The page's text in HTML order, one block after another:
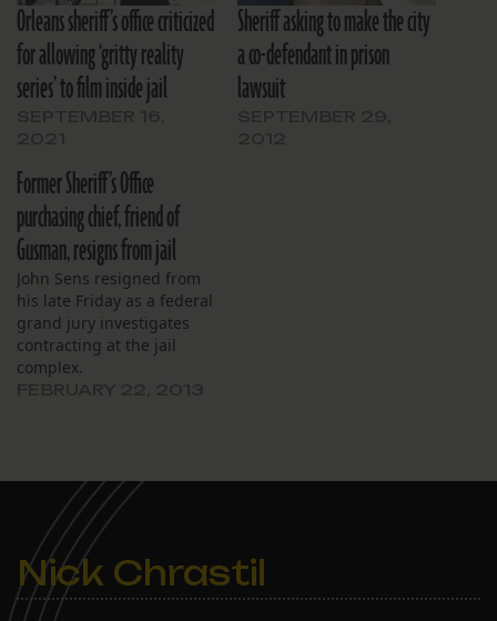
Orleans sheriff’s office criticized
for allowing ‘gritty reality
series’ to film inside jail
Sheriff asking to make the city
a co-defendant in prison
lawsuit
Former Sheriff’s Office
purchasing chief, friend of
Gusman, resigns from jail
John Sens resigned from
his late Friday as a federal
grand jury investigates
contracting at the jail
complex.
Nick Chrastil